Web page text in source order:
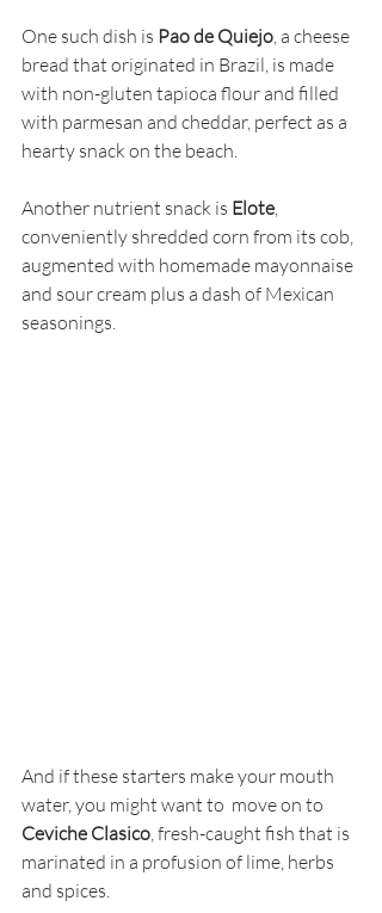
One such dish is Pao de Quiejo, a cheese
bread that originated in Brazil, is made
with non-gluten tapioca flour and filled
with parmesan and cheddar, perfect as a
hearty snack on the beach.
Another nutrient snack is Elote,
conveniently shredded corn from its cob,
augmented with homemade mayonnaise
and sour cream plus a dash of Mexican
seasonings.
And if these starters make your mouth
water, you might want to  move on to
Ceviche Clasico, fresh-caught fish that is
marinated in a profusion of lime, herbs
and spices.